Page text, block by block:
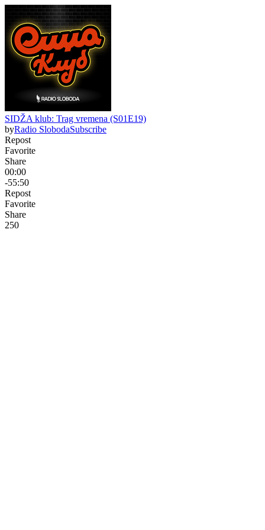
SIDŽA klub: Trag vremena (S01E19)
byRadio SlobodaSubscribe
Repost
Favorite
Share
00:00
-55:50
Repost
Favorite
Share
250